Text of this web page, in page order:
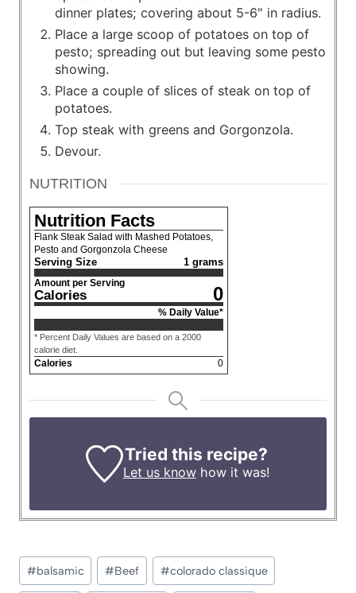
dinner plates; covering about 5-6" in radius.
Place a large scoop of potatoes on top of
pesto; spreading out but leaving some pesto
showing.
Place a couple of slices of steak on top of
potatoes.
Top steak with greens and Gorgonzola.
Devour.
NUTRITION
Nutrition Facts
Flank Steak Salad with Mashed Potatoes,
Pesto and Gorgonzola Cheese
Serving Size 1 grams
Amount per Serving
Calories 0
% Daily Value*
* Percent Daily Values are based on a 2000
calorie diet.
Calories 0
Tried this recipe?
Let us knowhow it was!
Post
Tags:
#balsamic #Beef #colorado classique